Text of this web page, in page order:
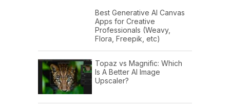
Best Generative AI Canvas
Apps for Creative
Professionals (Weavy,
Flora, Freepik, etc)
Topaz vs Magnific: Which
Is A Better AI Image
Upscaler?